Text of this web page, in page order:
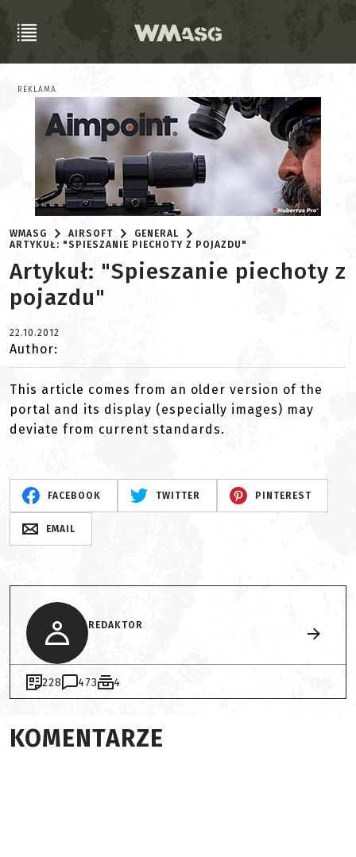
REKLAMA
WMASG AIRSOFT
GENERAL
ARTYKUŁ: "SPIESZANIE PIECHOTY Z POJAZDU"
Artykuł: "Spieszanie piechoty z
pojazdu"
22.10.2012
Author:
This article comes from an older version of the
portal and its display (especially images) may
deviate from current standards.
FACEBOOK TWITTER PINTEREST
EMAIL
REDAKTOR
228 473 4
KOMENTARZE